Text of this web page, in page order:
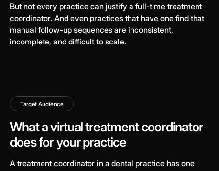
But not every practice can justify a full-time treatment
coordinator. And even practices that have one find that
manual follow-up sequences are inconsistent,
incomplete, and difficult to scale.
Target Audience
What a virtual treatment coordinator
does for your practice
A treatment coordinator in a dental practice has one